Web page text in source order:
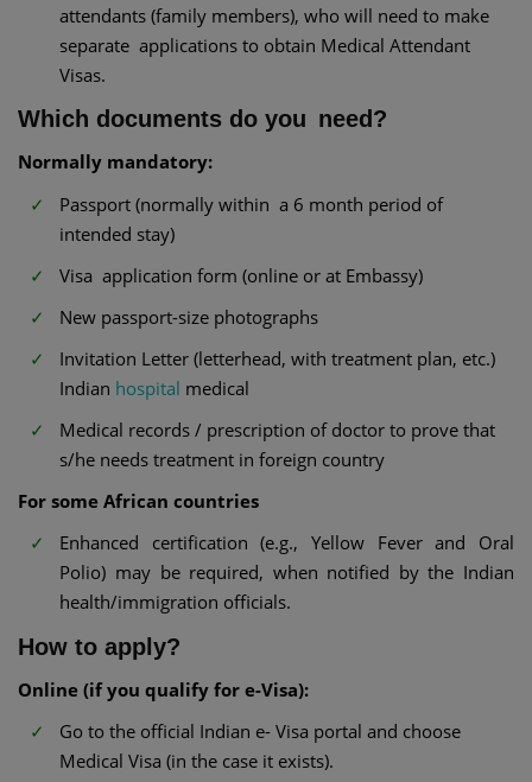
attendants (family members), who will need to make
separate applications to obtain Medical Attendant
Visas.
Which documents do you need?
Normally mandatory:
Passport (normally within a 6 month period of
intended stay)
Visa application form (online or at Embassy)
New passport-size photographs
Invitation Letter (letterhead, with treatment plan, etc.)
Indian hospital medical
Medical records / prescription of doctor to prove that
s/he needs treatment in foreign country
For some African countries
Enhanced certification (e.g., Yellow Fever and Oral
Polio) may be required, when notified by the Indian
health/immigration officials.
How to apply?
Online (if you qualify for e-Visa):
Go to the official Indian e- Visa portal and choose
Medical Visa (in the case it exists).